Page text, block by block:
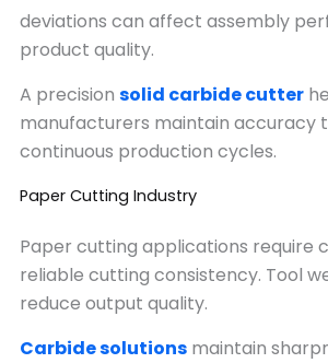
deviations can affect assembly
product quality.
A precision solid carbide cutter
manufacturers maintain accuracy
continuous production cycles.
Paper Cutting Industry
Paper cutting applications require
reliable cutting consistency. Tool
reduce output quality.
Carbide solutions maintain